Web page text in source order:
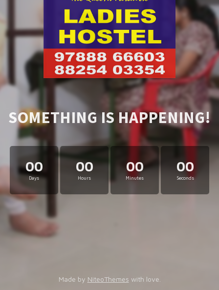
SOMETHING IS HAPPENING!
00
Days
00
Hours
00
Minutes
00
Seconds
Made by NiteoThemes with love.